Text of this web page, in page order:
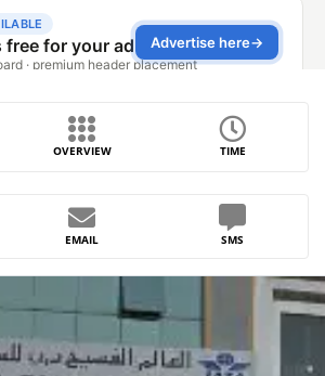
OVERVIEW TIME
EMAIL SMS